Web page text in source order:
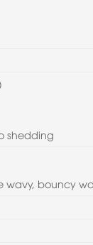
shedding
wavy, bouncy